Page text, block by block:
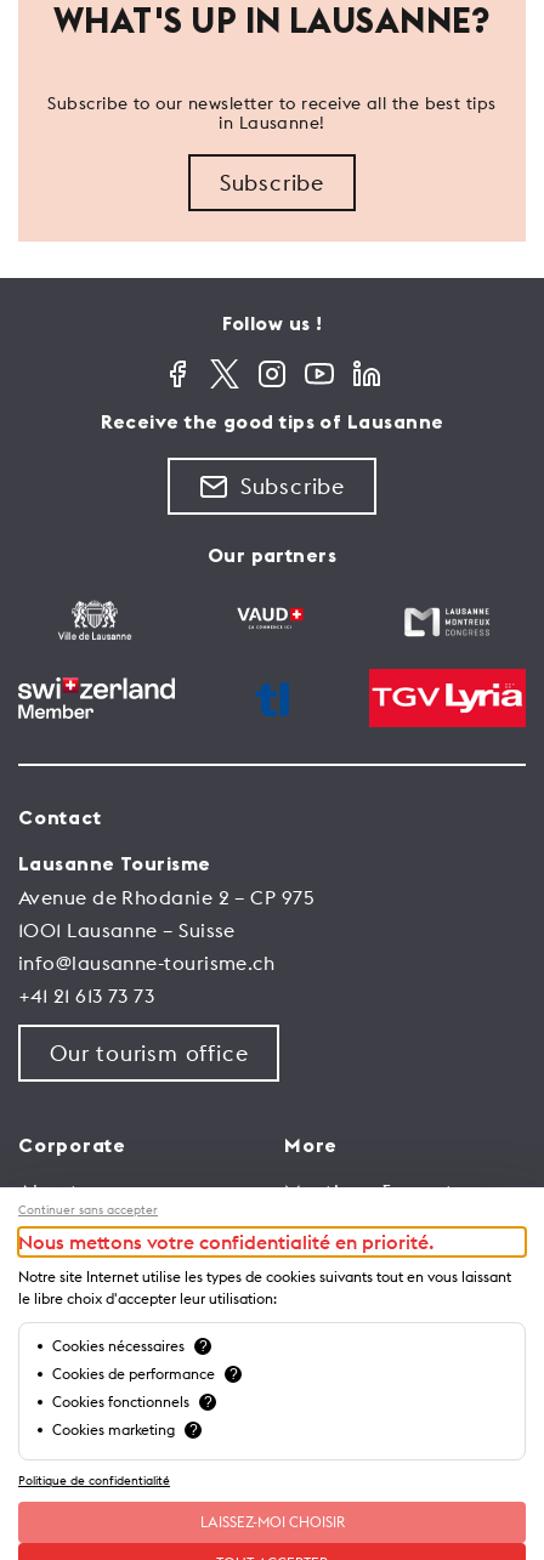
WHAT'S UP IN LAUSANNE?
Subscribe to our newsletter to receive all the best tips
in Lausanne!
Subscribe
Follow us !
Receive the good tips of Lausanne
Subscribe
Our partners
Contact
Lausanne Tourisme
Avenue de Rhodanie 2 – CP 975
1001 Lausanne – Suisse
info@lausanne-tourisme.ch
+41 21 613 73 73
Our tourism office
Corporate
About us
Jobs
General terms and
conditions for use of
website
Privacy Notice
More
Meetings & events
Congress
Media Corner
Trade
Brochures and guides
Continuer sans accepter
Nous mettons votre confidentialité en priorité.
Notre site Internet utilise les types de cookies suivants tout en vous laissant
le libre choix d'accepter leur utilisation:
Cookies nécessaires ?
Cookies de performance ?
Cookies fonctionnels ?
Cookies marketing ?
Politique de confidentialité
LAISSEZ-MOI CHOISIR